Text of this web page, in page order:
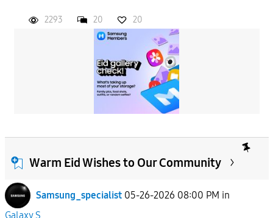
2293 20 20
Warm Eid Wishes to Our Community
Samsung_specialist 05-26-2026 08:00 PM in
Galaxy S